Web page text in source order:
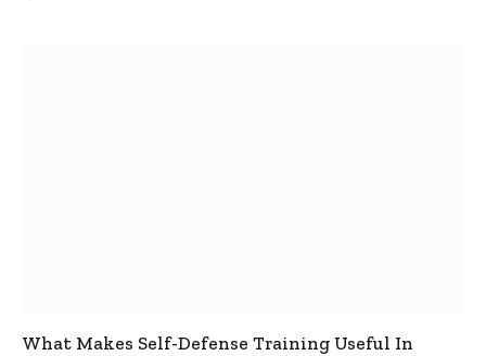
What Makes Self-Defense Training Useful In